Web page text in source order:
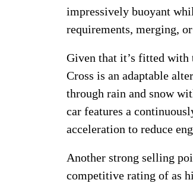
impressively buoyant
requirements, merging,
Given that it’s fitted
Cross is an adaptable
through rain and snow
car features a
acceleration to reduce
Another strong selling
competitive rating of as